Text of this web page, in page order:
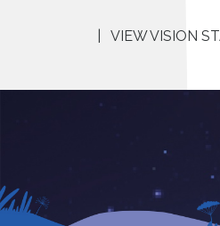
VIEW VISION